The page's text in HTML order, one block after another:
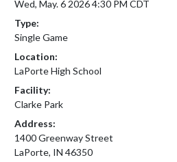
Wed, May. 6 2026 4:30 PM CDT
Type:
Single Game
Location:
LaPorte High School
Facility:
Clarke Park
Address:
1400 Greenway Street
LaPorte, IN 46350